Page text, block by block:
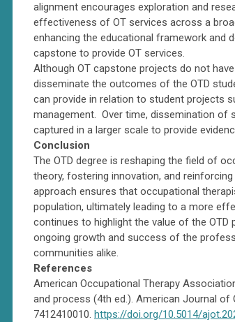
alignment encourages exploration and
effectiveness of OT services across a
enhancing the educational framework and
capstone to provide OT services.
Although OT capstone projects do not
disseminate the outcomes of the OTD
can provide in relation to student projects
management. Over time, dissemination of
captured in a larger scale to provide
Conclusion
The OTD degree is reshaping the field of
theory, fostering innovation, and
approach ensures that occupational
population, ultimately leading to a more
continues to highlight the value of the
ongoing growth and success of the
communities alike.
References
American Occupational Therapy
and process (4th ed.). American Journal of
7412410010. https://doi.org/10.5014/